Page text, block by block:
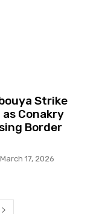
Strike
Conakry
Border
March 17, 2026